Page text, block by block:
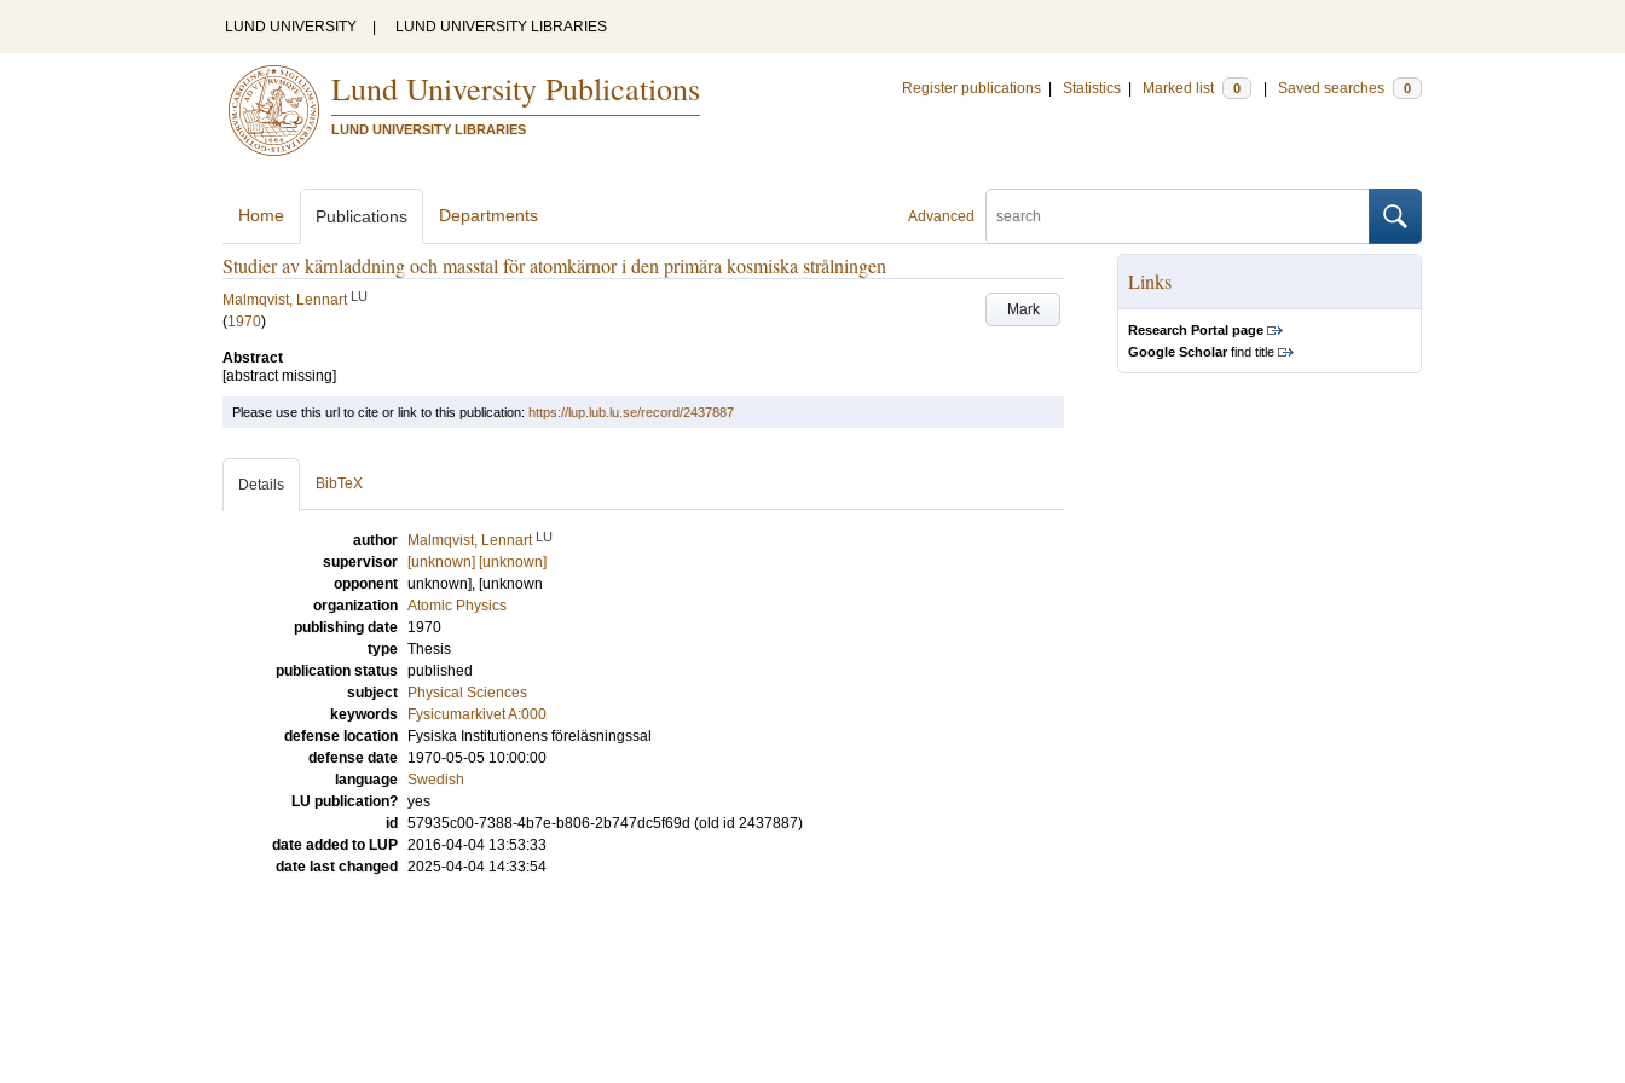
LUND UNIVERSITY LUND UNIVERSITY LIBRARIES
Lund University Publications
LUND UNIVERSITY LIBRARIES
Register publications Statistics Marked list 0 Saved searches 0
Advanced
Home Publications Departments
Studier av kärnladdning och masstal för atomkärnor i den primära kosmiska strålningen
Mark
Malmqvist, Lennart LU
(1970)
Abstract
[abstract missing]
Links
Research Portal page
Google Scholarfind title
Please use this url to cite or link to this publication: https://lup.lub.lu.se/record/2437887
Details BibTeX
author Malmqvist, Lennart LU
supervisor
[unknown] [unknown]
opponent unknown], [unknown
organization Atomic Physics
publishing date
1970
type Thesis
publication status published
subject
Physical Sciences
keywords
Fysicumarkivet A:000
defense location
Fysiska Institutionens föreläsningssal
defense date
1970-05-05 10:00:00
language Swedish
LU publication? yes
id
57935c00-7388-4b7e-b806-2b747dc5f69d (old id 2437887)
date added to LUP 2016-04-04 13:53:33
date last changed
2025-04-04 14:33:54